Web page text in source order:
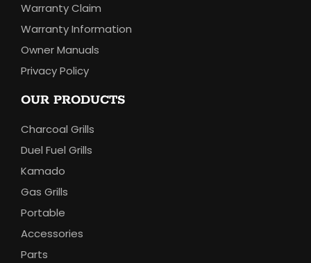
Warranty Claim
Warranty Information
Owner Manuals
Privacy Policy
OUR PRODUCTS
Charcoal Grills
Duel Fuel Grills
Kamado
Gas Grills
Portable
Accessories
Parts